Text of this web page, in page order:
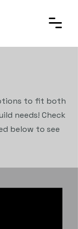
to fit both
needs! Check
below to see